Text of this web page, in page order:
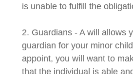
is unable to fulfill the
2. Guardians - A will allows
guardian for your minor
appoint, you will want to
that the individual is able